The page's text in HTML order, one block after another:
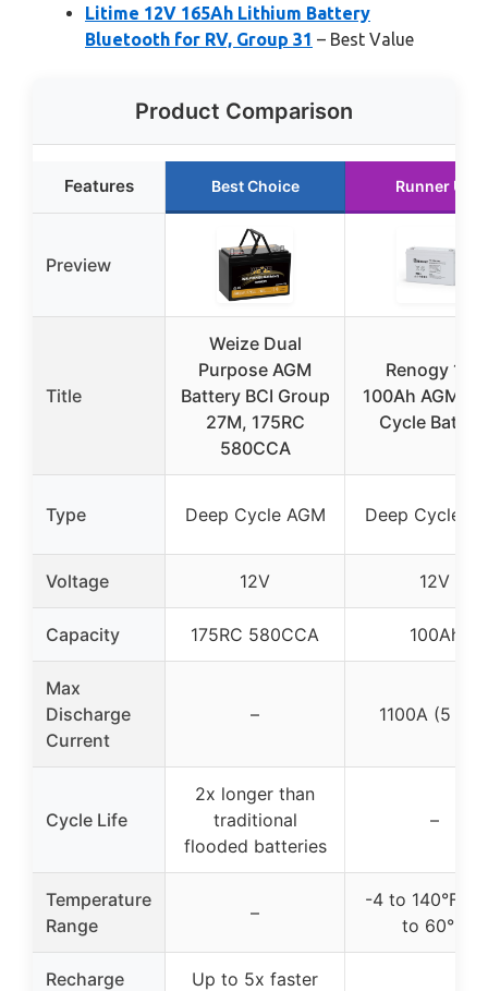
Litime 12V 165Ah Lithium Battery
Bluetooth for RV, Group 31 – Best Value
Product Comparison
Features Best Choice Runner Up
Preview
Title
Weize Dual
Purpose AGM
Battery BCI Group
27M, 175RC
580CCA
Renogy 12V
100Ah AGM
Cycle
Type Deep Cycle AGM Deep Cycle
Voltage 12V 12V
Capacity 175RC 580CCA 100Ah
Max
Discharge
Current
– 1100A (5
Cycle Life
2x longer than
traditional
flooded batteries
–
Temperature
Range
–
-4 to 140°F / -
to 60°C
Recharge
Up to 5x faster